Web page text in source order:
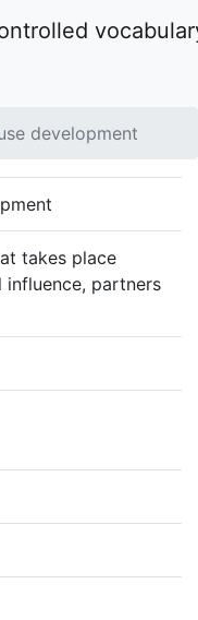
development
takes place
partners